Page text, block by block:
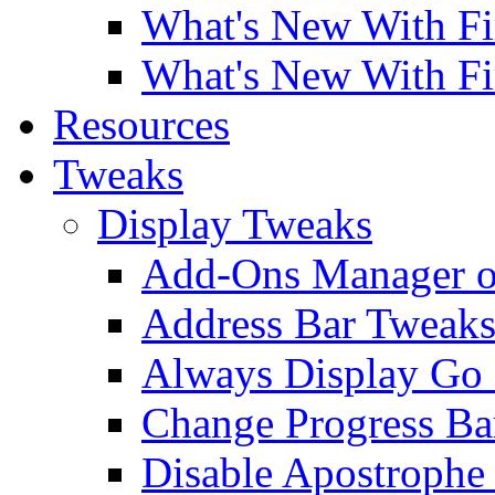
What's New With
What's New With
Resources
Tweaks
Display Tweaks
Add-Ons Manager
Address Bar Tweaks
Always Display
Change Progress
Disable